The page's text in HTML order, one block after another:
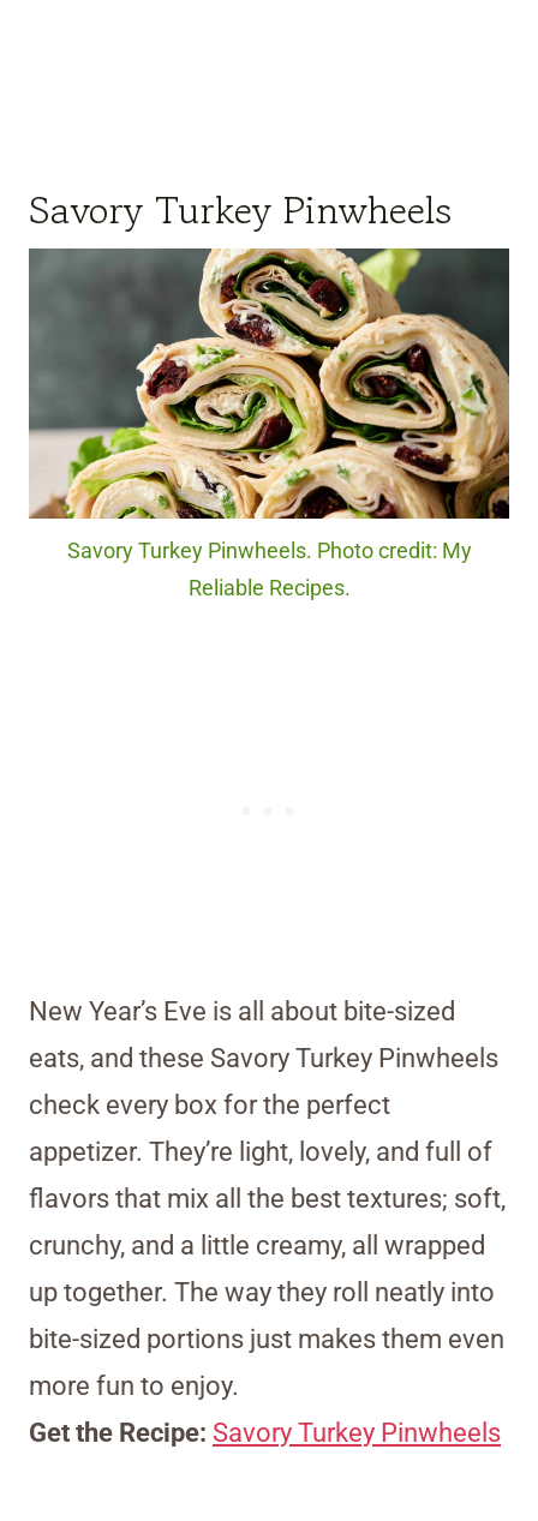
Savory Turkey Pinwheels
Savory Turkey Pinwheels. Photo credit: My
Reliable Recipes.
New Year’s Eve is all about bite-sized
eats, and these Savory Turkey Pinwheels
check every box for the perfect
appetizer. They’re light, lovely, and full of
flavors that mix all the best textures; soft,
crunchy, and a little creamy, all wrapped
up together. The way they roll neatly into
bite-sized portions just makes them even
more fun to enjoy.
Get the Recipe: Savory Turkey Pinwheels